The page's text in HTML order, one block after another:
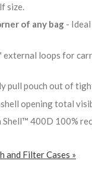
size.
of any bag -
external loops for
pull pouch out of
opening total
Shell™ 400D 100%
and Filter Cases »